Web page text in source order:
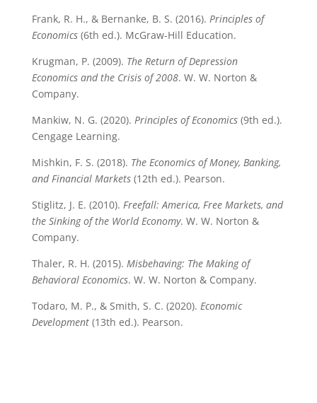
Frank, R. H., & Bernanke, B. S. (2016). Principles of
Economics(6th ed.). McGraw-Hill Education.
Krugman, P. (2009). The Return of Depression
Economics and the Crisis of 2008. W. W. Norton &
Company.
Mankiw, N. G. (2020). Principles of Economics(9th ed.).
Cengage Learning.
Mishkin, F. S. (2018). The Economics of Money, Banking,
and Financial Markets(12th ed.). Pearson.
Stiglitz, J. E. (2010). Freefall: America, Free Markets, and
the Sinking of the World Economy. W. W. Norton &
Company.
Thaler, R. H. (2015). Misbehaving: The Making of
Behavioral Economics. W. W. Norton & Company.
Todaro, M. P., & Smith, S. C. (2020). Economic
Development(13th ed.). Pearson.